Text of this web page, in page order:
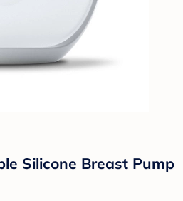
Silicone Breast Pump